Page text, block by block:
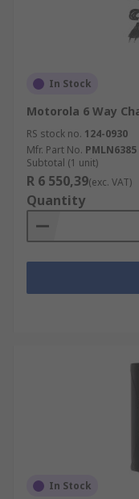
In Stock
Motorola 6 Way
RS stock no. 124-0930
Mfr. Part No. PMLN6385
Subtotal (1 unit)
R 6 550,39(exc. VAT)
Quantity
In Stock